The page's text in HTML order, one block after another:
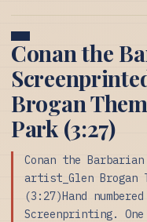
Conan the
Brogan
Park (3:27)
Conan the
artist_Glen Brogan
(3:27)Hand
Screenprinting.